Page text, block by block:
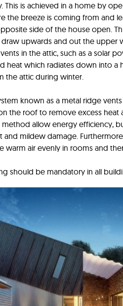
This is achieved in a home by
the breeze is coming from and
side of the house open.
draw upwards and out the upper
in the attic, such as a solar
heat which radiates down into a
the attic during winter.
known as a metal ridge
the roof to remove excess heat
allow energy efficiency,
mildew damage.
warm air evenly in rooms and
should be mandatory in all